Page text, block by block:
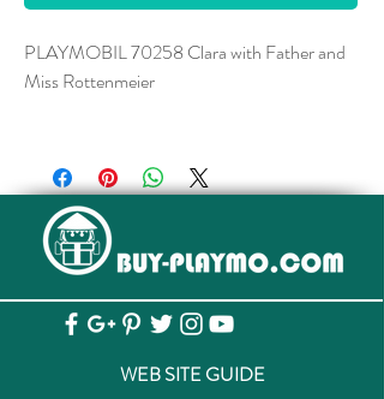
PLAYMOBIL 70258 Clara with Father and
Miss Rottenmeier
To cheer up the paralyzed Clara, Heidi is
brought by her aunt Dete to the Sesemann
family's home in Frankfurt am Main. The two
girls make friends in a short time and Heidi
gets to know life in the big city. The strict
housekeeper Miss Rottenmeier watches over
Clara's upbringing with great dedication, after
WEB SITE GUIDE